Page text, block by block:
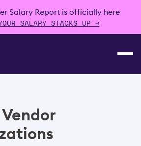
Salary Report is officially here
SALARY STACKS UP →